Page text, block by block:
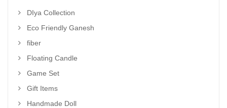
DIya Collection
Eco Friendly Ganesh
fiber
Floating Candle
Game Set
Gift Items
Handmade Doll